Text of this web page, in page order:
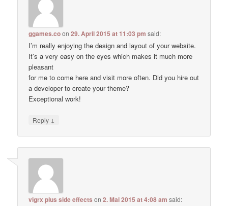
ggames.coon29. April 2015 at 11:03 pm said:
I’m really enjoying the design and layout of your website.
It’s a very easy on the eyes which makes it much more
pleasant
for me to come here and visit more often. Did you hire out
a developer to create your theme?
Exceptional work!
Reply ↓
vigrx plus side effects on2. Mai 2015 at 4:08 am said: